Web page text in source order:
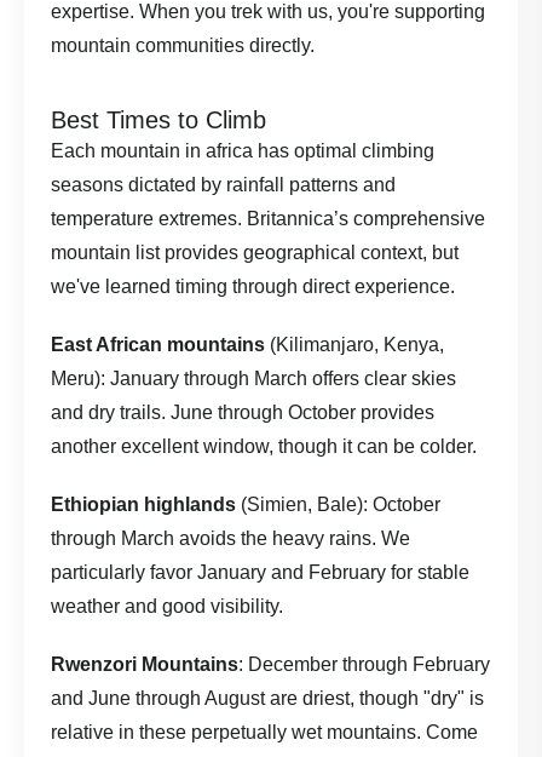
expertise. When you trek with us, you're supporting
mountain communities directly.
Best Times to Climb
Each mountain in africa has optimal climbing
seasons dictated by rainfall patterns and
temperature extremes. Britannica’s comprehensive
mountain listprovides geographical context, but
we've learned timing through direct experience.
East African mountains (Kilimanjaro, Kenya,
Meru): January through March offers clear skies
and dry trails. June through October provides
another excellent window, though it can be colder.
Ethiopian highlands (Simien, Bale): October
through March avoids the heavy rains. We
particularly favor January and February for stable
weather and good visibility.
Rwenzori Mountains: December through February
and June through August are driest, though "dry" is
relative in these perpetually wet mountains. Come